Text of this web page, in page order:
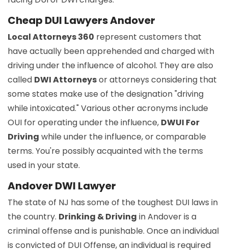
Cheap DUI Lawyers Andover
Local Attorneys 360 represent customers that
have actually been apprehended and charged with
driving under the influence of alcohol. They are also
called DWI Attorneysor attorneys considering that
some states make use of the designation "driving
while intoxicated." Various other acronyms include
OUI for operating under the influence, DWUI For
Driving while under the influence, or comparable
terms. You're possibly acquainted with the terms
used in your state.
Andover DWI Lawyer
The state of NJ has some of the toughest DUI laws in
the country. Drinking & Driving in Andover is a
criminal offense and is punishable. Once an individual
is convicted of DUI Offense, an individual is required